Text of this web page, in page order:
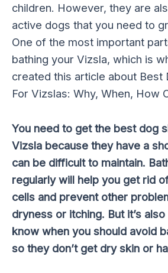
children. However, they are
active dogs that you need to
One of the most important
bathing your Vizsla, which is
created this article about Best
For Vizslas: Why, When, How
You need to get the best dog
Vizsla because they have a
can be difficult to maintain.
regularly will help you get rid
cells and prevent other
dryness or itching. But it’s
know when you should avoid
so they don’t get dry skin or